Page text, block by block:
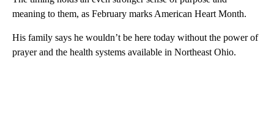
meaning to them, as February marks American Heart Month.
His family says he wouldn’t be here today without the power of
prayer and the health systems available in Northeast Ohio.